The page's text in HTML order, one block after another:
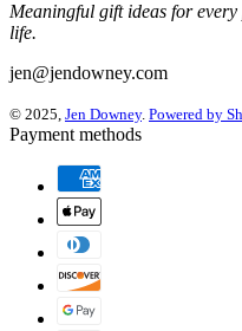
Meaningful gift ideas for
life.
jen@jendowney.com
© 2025, Jen Downey. Powered by
Payment methods